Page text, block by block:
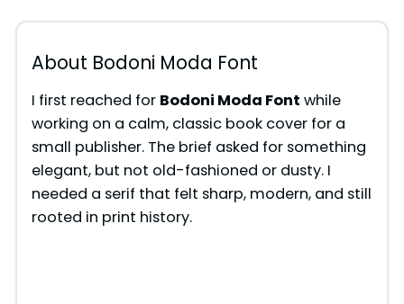
About Bodoni Moda Font
I first reached for Bodoni Moda Font while
working on a calm, classic book cover for a
small publisher. The brief asked for something
elegant, but not old-fashioned or dusty. I
needed a serif that felt sharp, modern, and still
rooted in print history.